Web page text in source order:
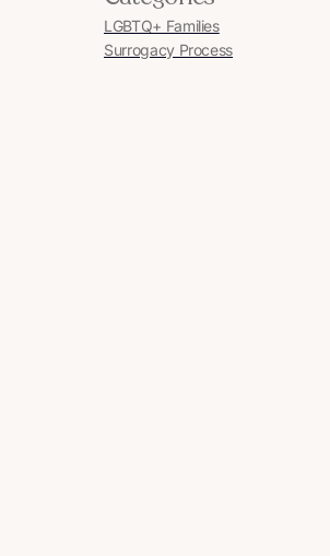
LGBTQ+ Families
Surrogacy Process